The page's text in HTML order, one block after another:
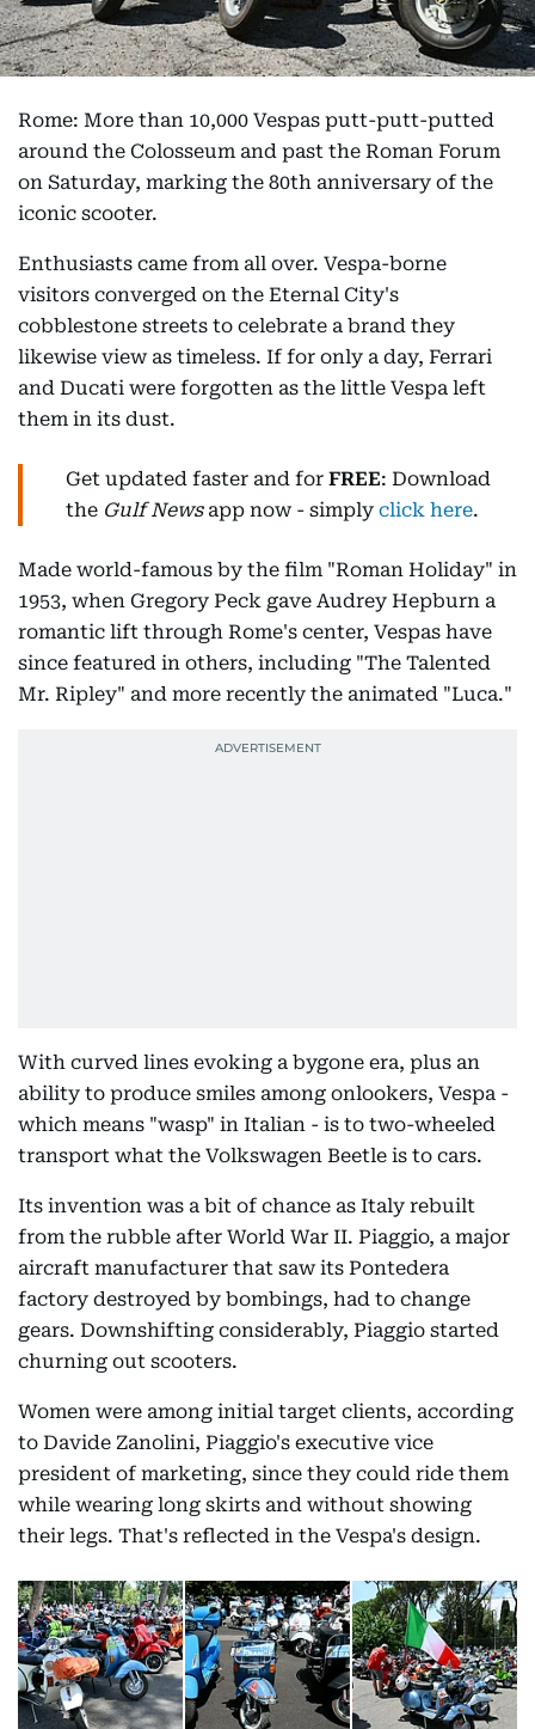
Rome: More than 10,000 Vespas putt-putt-putted
around the Colosseum and past the Roman Forum
on Saturday, marking the 80th anniversary of the
iconic scooter.
Enthusiasts came from all over. Vespa-borne
visitors converged on the Eternal City's
cobblestone streets to celebrate a brand they
likewise view as timeless. If for only a day, Ferrari
and Ducati were forgotten as the little Vespa left
them in its dust.
Get updated faster and for FREE: Download
the Gulf Newsapp now - simply click here.
Made world-famous by the film "Roman Holiday" in
1953, when Gregory Peck gave Audrey Hepburn a
romantic lift through Rome's center, Vespas have
since featured in others, including "The Talented
Mr. Ripley" and more recently the animated "Luca."
With curved lines evoking a bygone era, plus an
ability to produce smiles among onlookers, Vespa -
which means "wasp" in Italian - is to two-wheeled
transport what the Volkswagen Beetle is to cars.
Its invention was a bit of chance as Italy rebuilt
from the rubble after World War II. Piaggio, a major
aircraft manufacturer that saw its Pontedera
factory destroyed by bombings, had to change
gears. Downshifting considerably, Piaggio started
churning out scooters.
Women were among initial target clients, according
to Davide Zanolini, Piaggio's executive vice
president of marketing, since they could ride them
while wearing long skirts and without showing
their legs. That's reflected in the Vespa's design.